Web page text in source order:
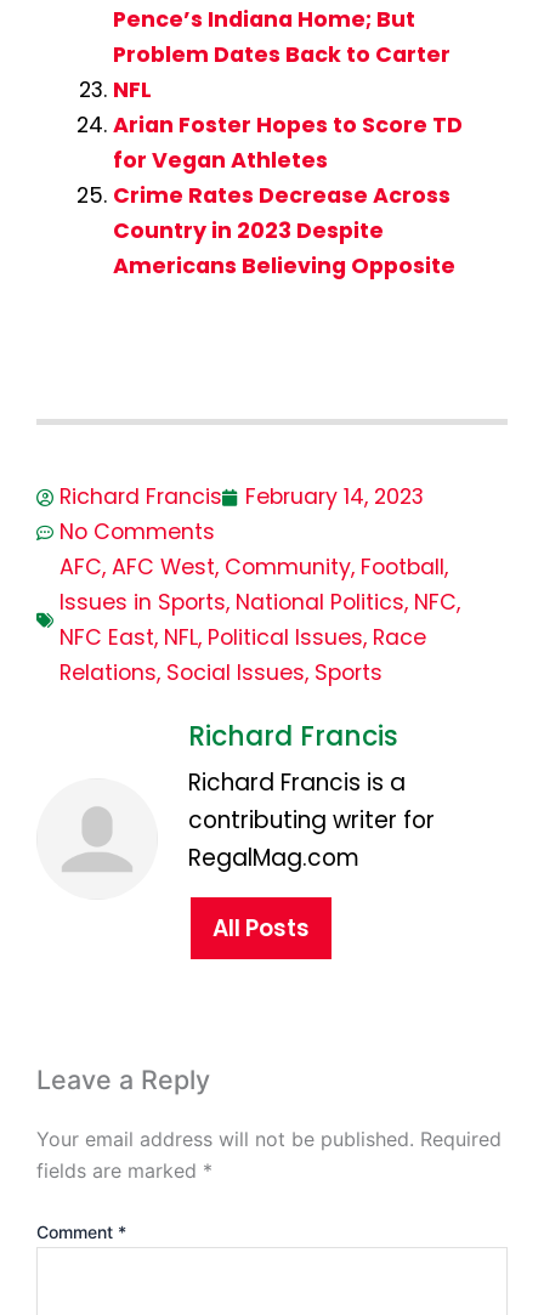
Pence’s Indiana Home; But
Problem Dates Back to Carter
NFL
Arian Foster Hopes to Score TD
for Vegan Athletes
Crime Rates Decrease Across
Country in 2023 Despite
Americans Believing Opposite
Richard Francis
February 14, 2023
No Comments
AFC, AFC West, Community, Football,
Issues in Sports, National Politics, NFC,
NFC East, NFL, Political Issues, Race
Relations, Social Issues, Sports
Richard Francis
Richard Francis is a
contributing writer for
RegalMag.com
All Posts
Leave a Reply
Your email address will not be published. Required
fields are marked *
Comment *